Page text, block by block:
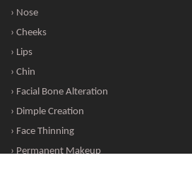
› Nose
› Cheeks
› Lips
› Chin
› Facial Bone Alteration
› Dimple Creation
› Face Thinning
› Permanent Makeup